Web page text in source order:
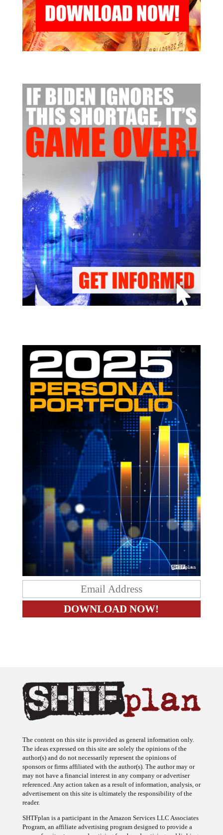
The content on this site is provided as general information only.
The ideas expressed on this site are solely the opinions of the
author(s) and do not necessarily represent the opinions of
sponsors or firms affiliated with the author(s). The author may or
may not have a financial interest in any company or advertiser
referenced. Any action taken as a result of information, analysis, or
advertisement on this site is ultimately the responsibility of the
reader.
SHTFplan is a participant in the Amazon Services LLC Associates
Program, an affiliate advertising program designed to provide a